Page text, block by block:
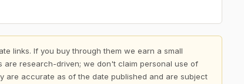
links. If you buy through them we earn a small
are research-driven; we don't claim personal use of
are accurate as of the date published and are subject